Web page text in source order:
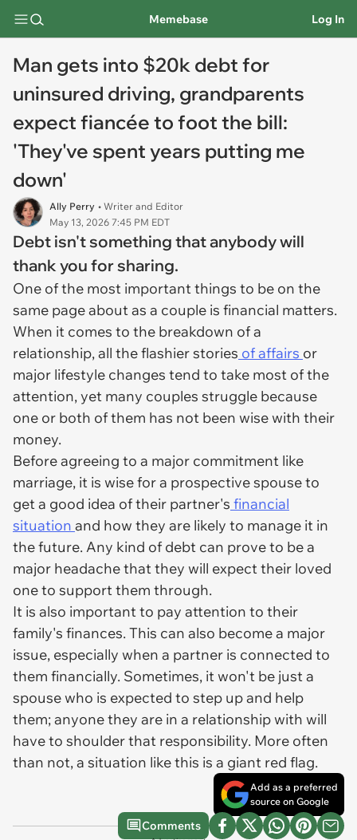
Memebase Log In
Man gets into $20k debt for
uninsured driving, grandparents
expect fiancée to foot the bill:
'They've spent years putting me
down'
Ally Perry • Writer and Editor
May 13, 2026 7:45 PM EDT
Debt isn't something that anybody will
thank you for sharing.
One of the most important things to be on the
same page about as a couple is financial matters.
When it comes to the breakdown of a
relationship, all the flashier stories of affairs or
major lifestyle changes tend to take most of the
attention, yet many couples struggle because
one or both of them has not been wise with their
money.
Before agreeing to a major commitment like
marriage, it is wise for a prospective spouse to
get a good idea of their partner's financial
situation and how they are likely to manage it in
the future. Any kind of debt can prove to be a
major headache that they will expect their loved
one to support them through.
It is also important to pay attention to their
family's finances. This can also become a major
issue, especially when a partner is connected to
them financially. Sometimes, it won't be just a
spouse who is expected to step up and help
them; anyone they are in a relationship with will
have to shoulder that responsibility. More often
than not, a situation like this is a giant red flag.
Add as a preferred
source on Google
Comments